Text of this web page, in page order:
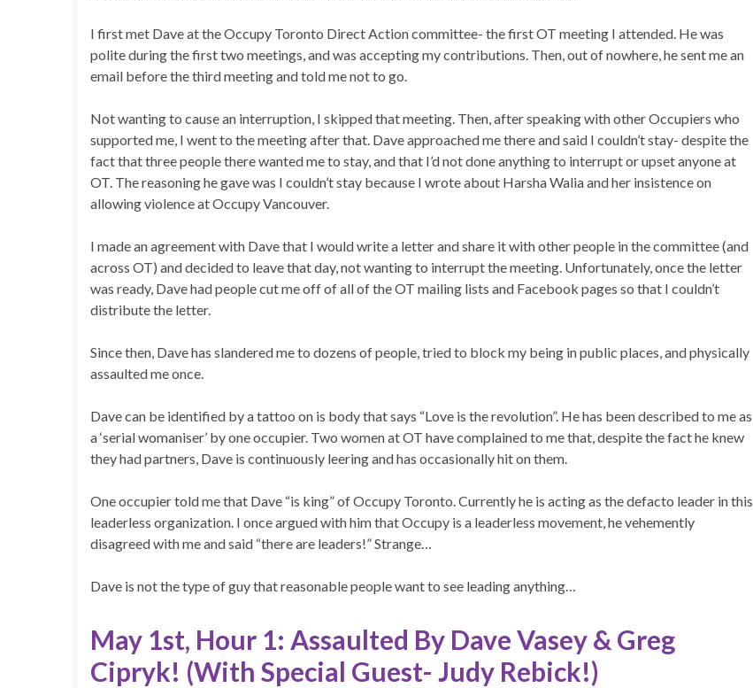
I first met Dave at the Occupy Toronto Direct Action committee- the first OT meeting I attended. He was
polite during the first two meetings, and was accepting my contributions. Then, out of nowhere, he sent me an
email before the third meeting and told me not to go.
Not wanting to cause an interruption, I skipped that meeting. Then, after speaking with other Occupiers who
supported me, I went to the meeting after that. Dave approached me there and said I couldn’t stay- despite the
fact that three people there wanted me to stay, and that I’d not done anything to interrupt or upset anyone at
OT. The reasoning he gave was I couldn’t stay because I wrote about Harsha Walia and her insistence on
allowing violence at Occupy Vancouver.
I made an agreement with Dave that I would write a letter and share it with other people in the committee (and
across OT) and decided to leave that day, not wanting to interrupt the meeting. Unfortunately, once the letter
was ready, Dave had people cut me off of all of the OT mailing lists and Facebook pages so that I couldn’t
distribute the letter.
Since then, Dave has slandered me to dozens of people, tried to block my being in public places, and physically
assaulted me once.
Dave can be identified by a tattoo on is body that says “Love is the revolution”. He has been described to me as
a ‘serial womaniser’ by one occupier. Two women at OT have complained to me that, despite the fact he knew
they had partners, Dave is continuously leering and has occasionally hit on them.
One occupier told me that Dave “is king” of Occupy Toronto. Currently he is acting as the defacto leader in this
leaderless organization. I once argued with him that Occupy is a leaderless movement, he vehemently
disagreed with me and said “there are leaders!” Strange…
Dave is not the type of guy that reasonable people want to see leading anything…
May 1st, Hour 1: Assaulted By Dave Vasey & Greg
Cipryk! (With Special Guest- Judy Rebick!)